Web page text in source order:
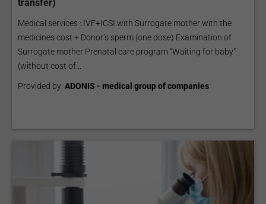
transfer)
Medical services : IVF+ICSI with Surrogate mother with the
medicines cost + Donor’s sperm (one dose) Examination of
Surrogate mother Prenatal care program “Waiting for baby”
(without cost of...
Provided by: ADONIS - medical group of companies